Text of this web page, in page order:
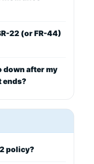
22 (or FR-44)
down after my
ends?
policy?